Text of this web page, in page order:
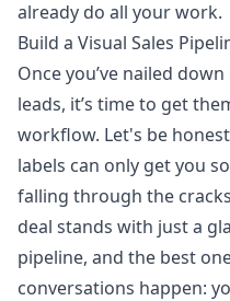
already do all your work.
Build a Visual Sales
Once you’ve nailed
leads, it’s time to get
workflow. Let's be
labels can only get you
falling through the
deal stands with just a
pipeline, and the best
conversations happen: